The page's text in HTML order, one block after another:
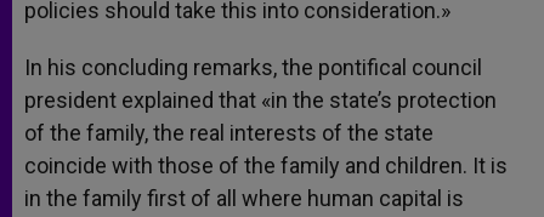
policies should take this into consideration.»
In his concluding remarks, the pontifical council
president explained that «in the state’s protection
of the family, the real interests of the state
coincide with those of the family and children. It is
in the family first of all where human capital is